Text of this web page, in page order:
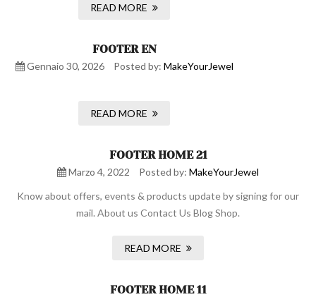
READ MORE
FOOTER EN
Gennaio 30, 2026 Posted by: MakeYourJewel
READ MORE
FOOTER HOME 21
Marzo 4, 2022 Posted by: MakeYourJewel
Know about offers, events & products update by signing for our
mail. About us Contact Us Blog Shop.
READ MORE
FOOTER HOME 11